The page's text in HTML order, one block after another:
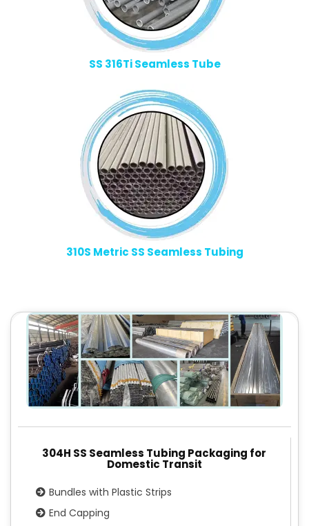
SS 316Ti Seamless Tube
310S Metric SS Seamless Tubing
304H SS Seamless Tubing Packaging for
Domestic Transit
Bundles with Plastic Strips
End Capping